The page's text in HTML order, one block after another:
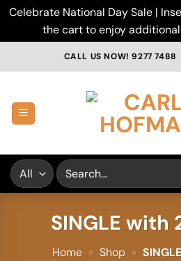
Celebrate National Day Sale |
the cart to enjoy additional
CALL US NOW! 9277 7488
Search
for:
SINGLE with
Home » Shop »